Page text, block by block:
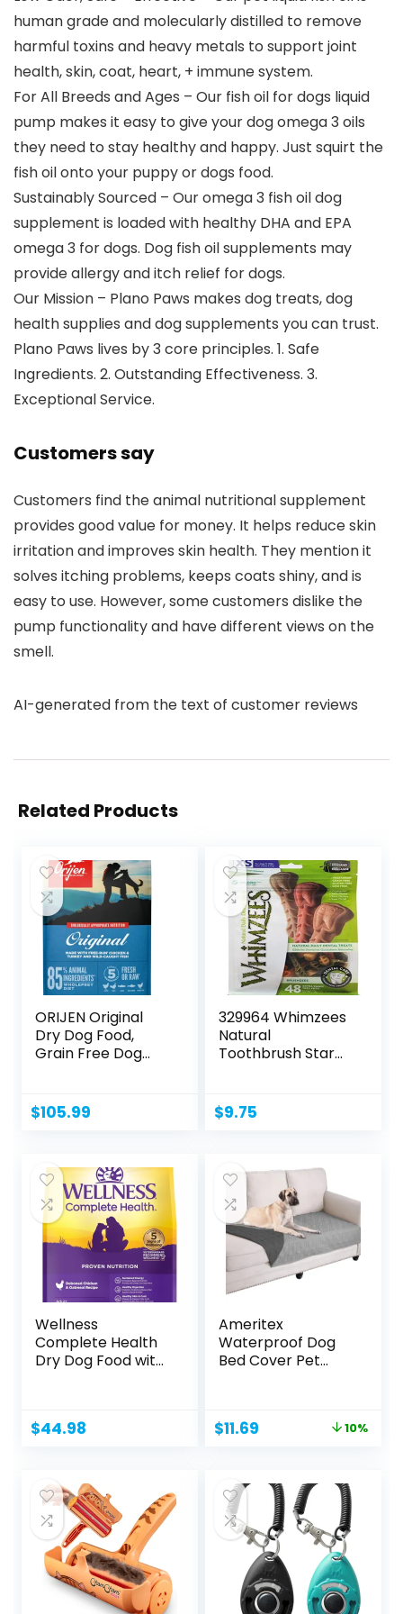
human grade and molecularly distilled to remove
harmful toxins and heavy metals to support joint
health, skin, coat, heart, + immune system.
For All Breeds and Ages – Our fish oil for dogs liquid
pump makes it easy to give your dog omega 3 oils
they need to stay healthy and happy. Just squirt the
fish oil onto your puppy or dogs food.
Sustainably Sourced – Our omega 3 fish oil dog
supplement is loaded with healthy DHA and EPA
omega 3 for dogs. Dog fish oil supplements may
provide allergy and itch relief for dogs.
Our Mission – Plano Paws makes dog treats, dog
health supplies and dog supplements you can trust.
Plano Paws lives by 3 core principles. 1. Safe
Ingredients. 2. Outstanding Effectiveness. 3.
Exceptional Service.
Customers say
Customers find the animal nutritional supplement
provides good value for money. It helps reduce skin
irritation and improves skin health. They mention it
solves itching problems, keeps coats shiny, and is
easy to use. However, some customers dislike the
pump functionality and have different views on the
smell.
AI-generated from the text of customer reviews
Related Products
ORIJEN Original
Dry Dog Food,
Grain Free Dog
$105.99
329964 Whimzees
Natural
Toothbrush Star
$9.75
Wellness
Complete Health
Dry Dog Food with
$44.98
Ameritex
Waterproof Dog
Bed Cover Pet
Original
$12.99.
$11.69
$11.69.
10%